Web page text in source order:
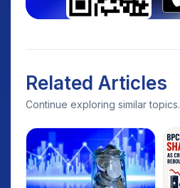
Related Articles
Continue exploring similar topics.